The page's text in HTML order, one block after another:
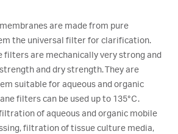
are made from pure
the universal filter for clarification.
filters are mechanically very strong and
and dry strength. They are
suitable for aqueous and organic
filters can be used up to 135°C.
of aqueous and organic mobile
filtration of tissue culture media,